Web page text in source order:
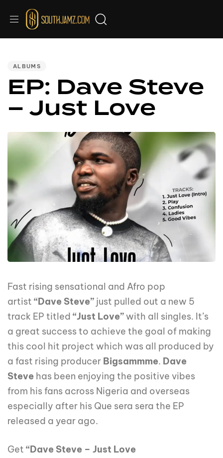
ALBUMS
EP: Dave Steve
– Just Love
Fast rising sensational and Afro pop
artist “Dave Steve” just pulled out a new 5
track EP titled “Just Love”with all singles. It’s
a great success to achieve the goal of making
this cool hit project which was all produced by
a fast rising producer Bigsammme. Dave
Steve has been enjoying the positive vibes
from his fans across Nigeria and overseas
especially after his Que sera sera the EP
released a year ago.
Get “Dave Steve – Just Love